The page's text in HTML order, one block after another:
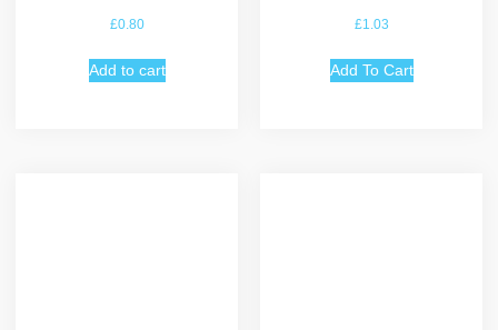
£0.80
Add to cart
£1.03
Add To Cart